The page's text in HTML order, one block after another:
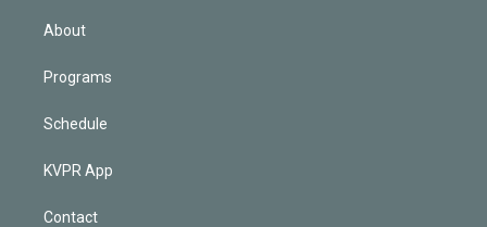
About
Programs
Schedule
KVPR App
Contact